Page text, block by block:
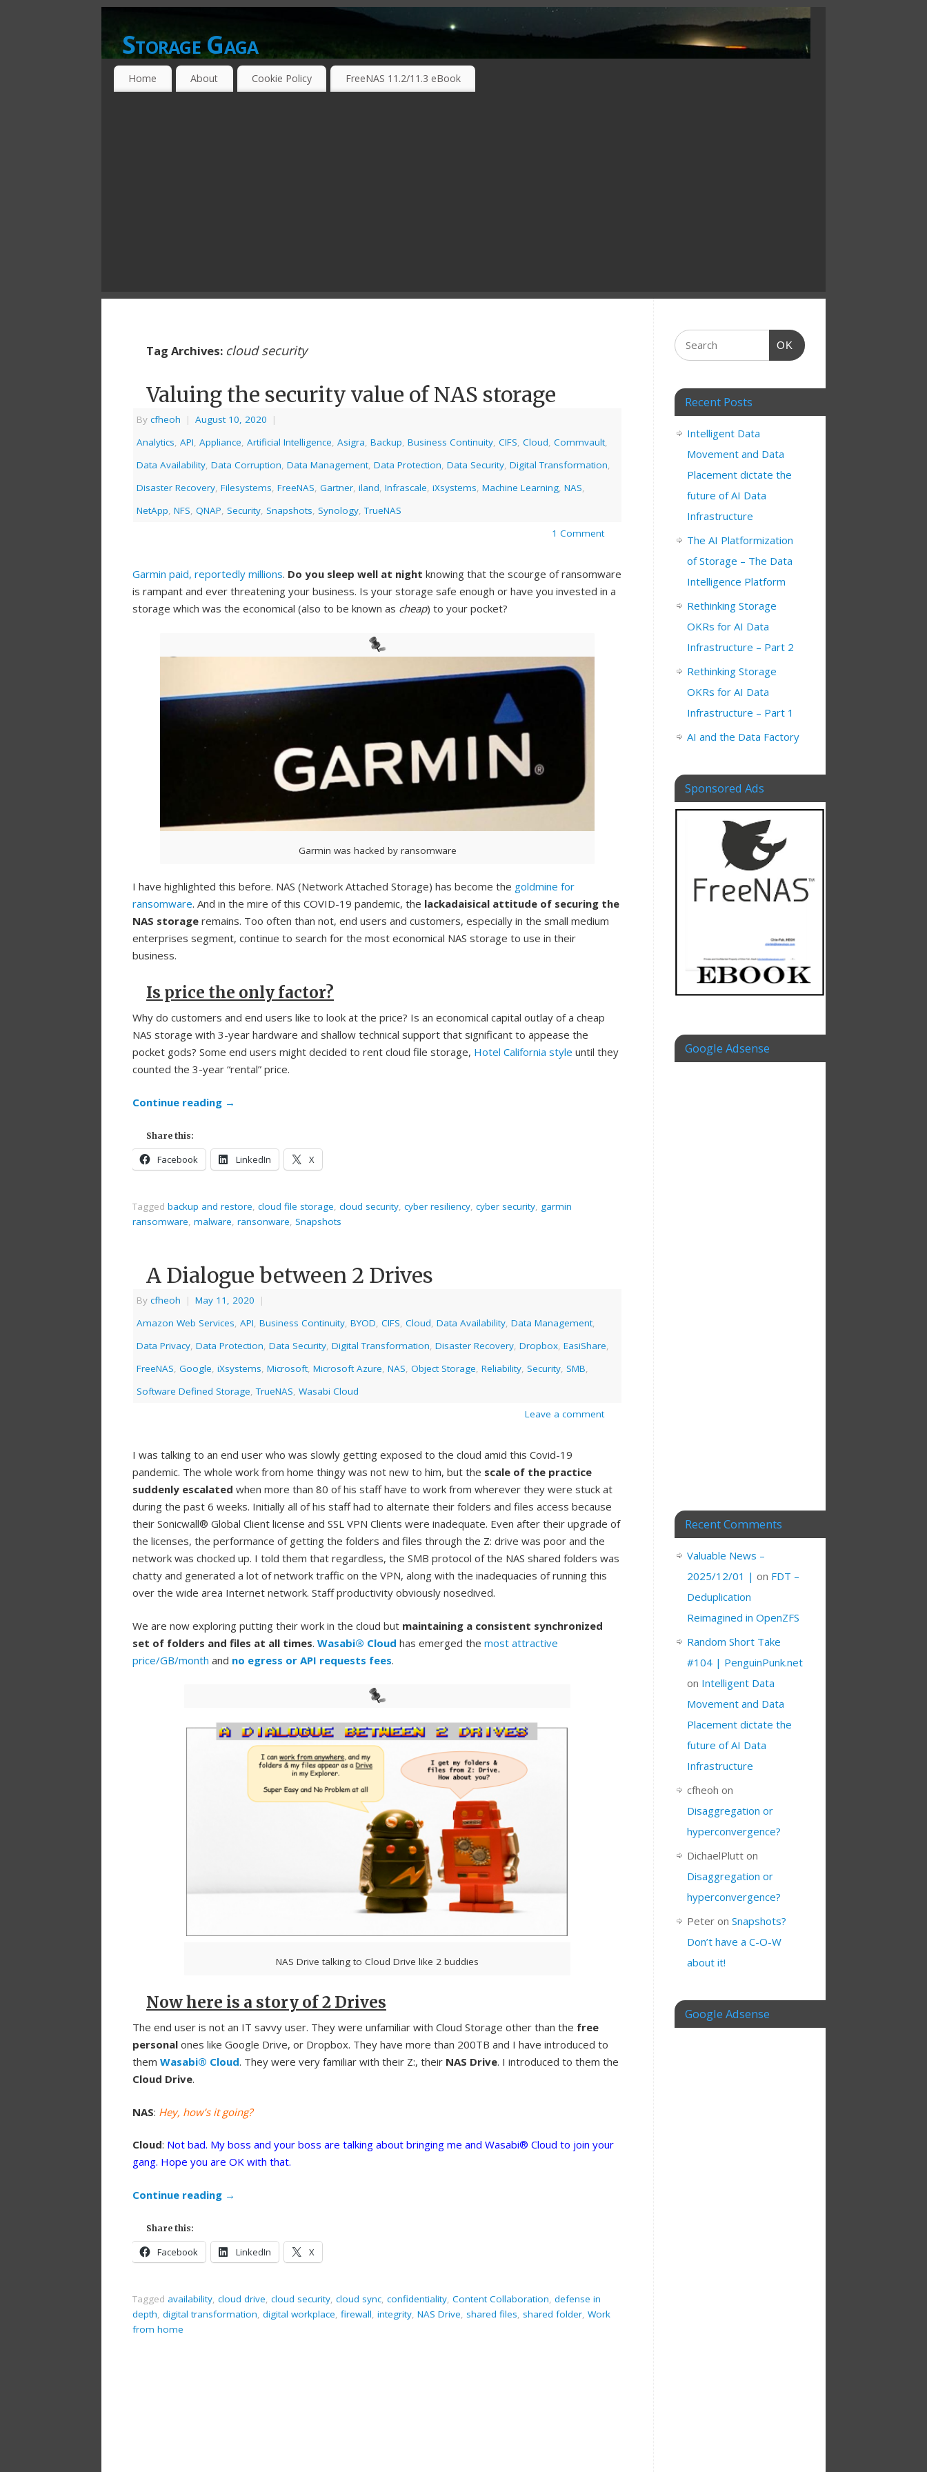
Storage Gaga
GOING GA-GA OVER STORAGE NETWORKING TECHNOLOGIES ….
Home About Cookie Policy FreeNAS 11.2/11.3 eBook
Tag Archives: cloud security
Valuing the security value of NAS storage
By cfheoh | August 10, 2020
|
Analytics, API, Appliance, Artificial Intelligence, Asigra, Backup, Business Continuity, CIFS, Cloud, Commvault,
Data Availability, Data Corruption, Data Management, Data Protection, Data Security, Digital Transformation,
Disaster Recovery, Filesystems, FreeNAS, Gartner, iland, Infrascale, iXsystems, Machine Learning, NAS,
NetApp, NFS, QNAP, Security, Snapshots, Synology,TrueNAS
1 Comment
Garmin paid, reportedly millions. Do you sleep well at night knowing that the scourge of ransomware
is rampant and ever threatening your business. Is your storage safe enough or have you invested in a
storage which was the economical (also to be known as cheap) to your pocket?
Garmin was hacked by ransomware
I have highlighted this before. NAS (Network Attached Storage) has become the goldmine for
ransomware. And in the mire of this COVID-19 pandemic, the lackadaisical attitude of securing the
NAS storage remains. Too often than not, end users and customers, especially in the small medium
enterprises segment, continue to search for the most economical NAS storage to use in their
business.
Is price the only factor?
Why do customers and end users like to look at the price? Is an economical capital outlay of a cheap
NAS storage with 3-year hardware and shallow technical support that significant to appease the
pocket gods? Some end users might decided to rent cloud file storage, Hotel California style until they
counted the 3-year “rental” price.
Continue reading →
Share this:
Facebook LinkedIn X
Tagged backup and restore, cloud file storage, cloud security, cyber resiliency, cyber security, garmin
ransomware, malware, ransonware, Snapshots
A Dialogue between 2 Drives
By cfheoh | May 11, 2020
|
Amazon Web Services, API, Business Continuity, BYOD, CIFS, Cloud, Data Availability, Data Management,
Data Privacy, Data Protection, Data Security, Digital Transformation, Disaster Recovery, Dropbox, EasiShare,
FreeNAS, Google, iXsystems, Microsoft, Microsoft Azure, NAS, Object Storage, Reliability, Security, SMB,
Software Defined Storage,TrueNAS, Wasabi Cloud
Leave a comment
I was talking to an end user who was slowly getting exposed to the cloud amid this Covid-19
pandemic. The whole work from home thingy was not new to him, but the scale of the practice
suddenly escalated when more than 80 of his staff have to work from wherever they were stuck at
during the past 6 weeks. Initially all of his staff had to alternate their folders and files access because
their Sonicwall® Global Client license and SSL VPN Clients were inadequate. Even after their upgrade of
the licenses, the performance of getting the folders and files through the Z: drive was poor and the
network was chocked up. I told them that regardless, the SMB protocol of the NAS shared folders was
chatty and generated a lot of network traffic on the VPN, along with the inadequacies of running this
over the wide area Internet network. Staff productivity obviously nosedived.
We are now exploring putting their work in the cloud but maintaining a consistent synchronized
set of folders and files at all times. Wasabi® Cloud has emerged the most attractive
price/GB/month and no egress or API requests fees.
NAS Drive talking to Cloud Drive like 2 buddies
Now here is a story of 2 Drives
The end user is not an IT savvy user. They were unfamiliar with Cloud Storage other than the free
personal ones like Google Drive, or Dropbox. They have more than 200TB and I have introduced to
them Wasabi® Cloud. They were very familiar with their Z:, their NAS Drive. I introduced to them the
Cloud Drive.
NAS: Hey, how’s it going?
Cloud: Not bad. My boss and your boss are talking about bringing me and Wasabi® Cloud to join your
gang. Hope you are OK with that.
Continue reading →
Share this:
Facebook LinkedIn X
Tagged availability, cloud drive, cloud security, cloud sync, confidentiality, Content Collaboration, defense in
depth, digital transformation, digital workplace, firewall, integrity, NAS Drive, shared files, shared folder, Work
from home
OK
Recent Posts
Intelligent Data
Movement and Data
Placement dictate the
future of AI Data
Infrastructure
The AI Platformization
of Storage – The Data
Intelligence Platform
Rethinking Storage
OKRs for AI Data
Infrastructure – Part 2
Rethinking Storage
OKRs for AI Data
Infrastructure – Part 1
AI and the Data Factory
Sponsored Ads
Google Adsense
Recent Comments
Valuable News –
2025/12/01 | on FDT –
Deduplication
Reimagined in OpenZFS
Random Short Take
#104 | PenguinPunk.net
on Intelligent Data
Movement and Data
Placement dictate the
future of AI Data
Infrastructure
cfheoh on
Disaggregation or
hyperconvergence?
DichaelPlutt on
Disaggregation or
hyperconvergence?
Peter on Snapshots?
Don’t have a C-O-W
about it!
Google Adsense